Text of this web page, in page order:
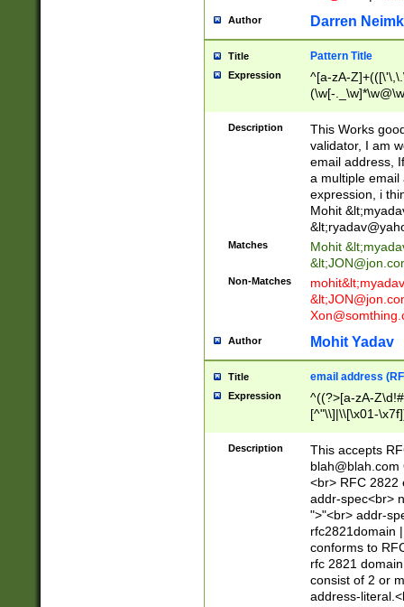
Author Darren
Title Pattern Title
Expression
^[a-zA-
(\w[-
Description
This Works
validator, I am
email address,
a multiple email
expression, i
Mohit &lt;
&lt;
Matches Mohit &lt;
&lt;
Non-Matches mohit&lt;
&lt;
Author Mohit Yadav
Title email address
Expression
^((?>[a-zA-
[^"\\]|\\[\x01-
Z\d!#$%&'*+\-/
\x7f])*")@(((?!-
[)\.)(25[0-
((?=[\x01-
Description
This accepts
blah@blah.com
<br> RFC 2822
addr-spec<br>
">"<br> addr-
rfc2821domain
conforms to
rfc 2821
consist of 2 or
address-